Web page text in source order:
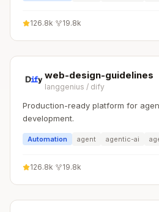
126.8k 19.8k
web-design-guidelines
langgenius / dify
Production-ready platform for
development.
Automation agent agentic-ai
126.8k 19.8k